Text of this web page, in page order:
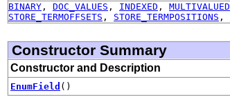
BINARY , DOC_VALUES , INDEXED , MULTIVALUED
STORE_TERMOFFSETS , STORE_TERMPOSITIONS ,
Constructor Summary
Constructor and Description
EnumField ()